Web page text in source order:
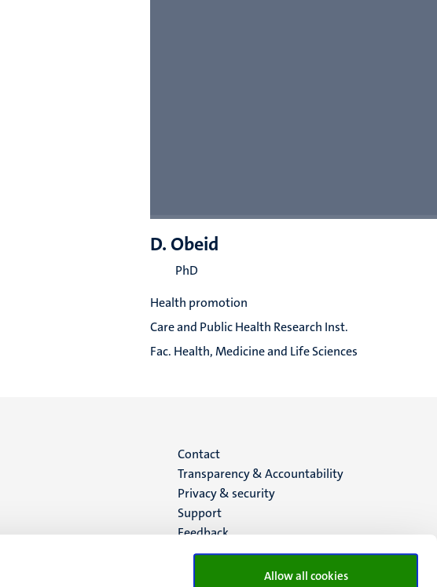
Allow all cookies
D. Obeid
PhD
Health promotion
Care and Public Health Research Inst.
Fac. Health, Medicine and Life Sciences
Menu
footer
(EN)
Contact
Transparency & Accountability
Privacy & security
Support
Feedback